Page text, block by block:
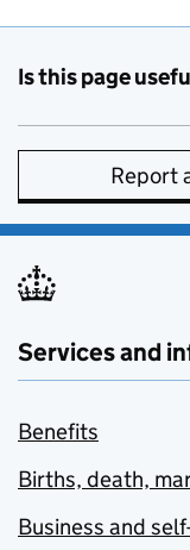
Is this page
Report
Services and
Benefits
Births, death,
Business and